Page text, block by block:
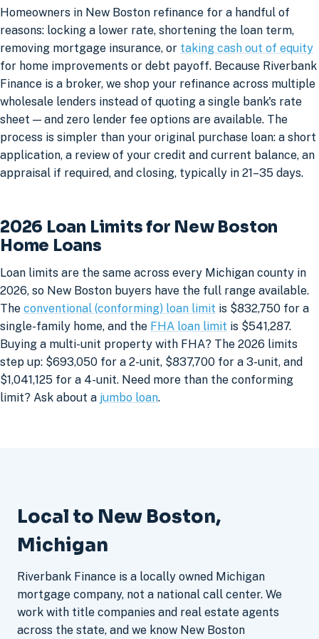
Homeowners in New Boston refinance for a handful of
reasons: locking a lower rate, shortening the loan term,
removing mortgage insurance, or taking cash out of equity
for home improvements or debt payoff. Because Riverbank
Finance is a broker, we shop your refinance across multiple
wholesale lenders instead of quoting a single bank's rate
sheet — and zero lender fee options are available. The
process is simpler than your original purchase loan: a short
application, a review of your credit and current balance, an
appraisal if required, and closing, typically in 21–35 days.
2026 Loan Limits for New Boston
Home Loans
Loan limits are the same across every Michigan county in
2026, so New Boston buyers have the full range available.
The conventional (conforming) loan limit is $832,750 for a
single-family home, and the FHA loan limit is $541,287.
Buying a multi-unit property with FHA? The 2026 limits
step up: $693,050 for a 2-unit, $837,700 for a 3-unit, and
$1,041,125 for a 4-unit. Need more than the conforming
limit? Ask about a jumbo loan.
Local to New Boston,
Michigan
Riverbank Finance is a locally owned Michigan
mortgage company, not a national call center. We
work with title companies and real estate agents
across the state, and we know New Boston